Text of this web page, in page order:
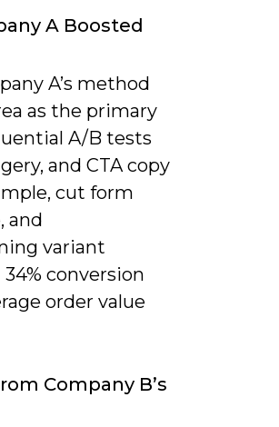
A Boosted
A’s method
as the primary
A/B tests
and CTA copy
cut form
and
variant
conversion
order value
Company B’s